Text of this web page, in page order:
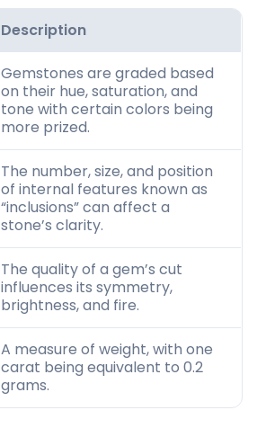
Description
Gemstones are graded based
on their hue, saturation, and
tone with certain colors being
more prized.
The number, size, and position
of internal features known as
“inclusions” can affect a
stone’s clarity.
The quality of a gem’s cut
influences its symmetry,
brightness, and fire.
A measure of weight, with one
carat being equivalent to 0.2
grams.